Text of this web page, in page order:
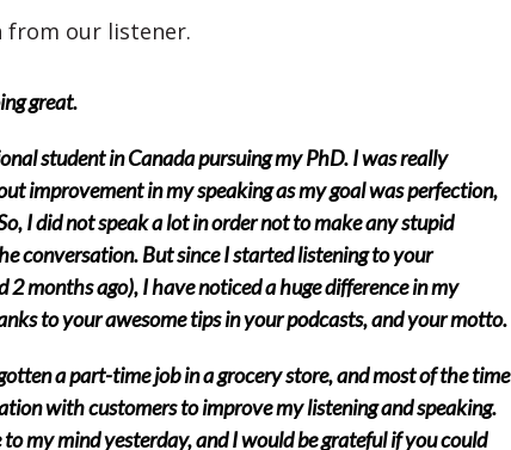
from our listener.
great.
student in Canada pursuing my PhD. I was really
improvement in my speaking as my goal was perfection,
I did not speak a lot in order not to make any stupid
conversation. But since I started listening to your
2 months ago), I have noticed a huge difference in my
to your awesome tips in your podcasts, and your motto.
a part-time job in a grocery store, and most of the time
with customers to improve my listening and speaking.
my mind yesterday, and I would be grateful if you could